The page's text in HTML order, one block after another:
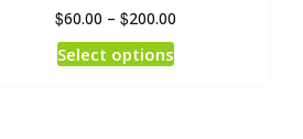
$60.00 –$200.00
Select options